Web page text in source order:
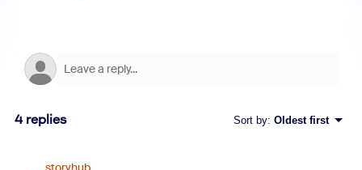
4 replies Sort by: Oldest first